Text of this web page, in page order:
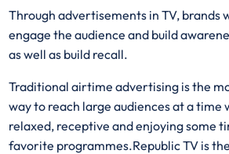
Through advertisements in TV, brands
engage the audience and build
as well as build recall.
Traditional airtime advertising is the
way to reach large audiences at a time
relaxed, receptive and enjoying some
favorite programmes.Republic TV is